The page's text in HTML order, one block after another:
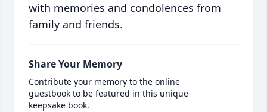
with memories and condolences from
family and friends.
Share Your Memory
Contribute your memory to the online
guestbook to be featured in this unique
keepsake book.